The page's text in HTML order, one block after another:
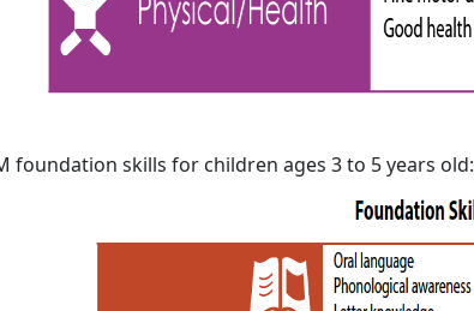
foundation skills for children ages 3 to 5 years old: